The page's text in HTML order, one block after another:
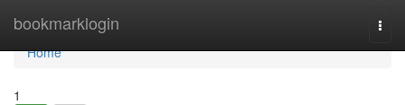
bookmarklogin
Home
Home
1